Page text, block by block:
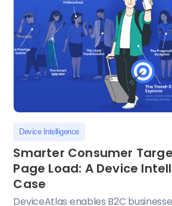
Device Intelligence
Smarter Consumer
Page Load: A Device
Case
DeviceAtlas enables B2C